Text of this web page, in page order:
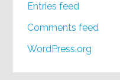
Entries feed
Comments feed
WordPress.org